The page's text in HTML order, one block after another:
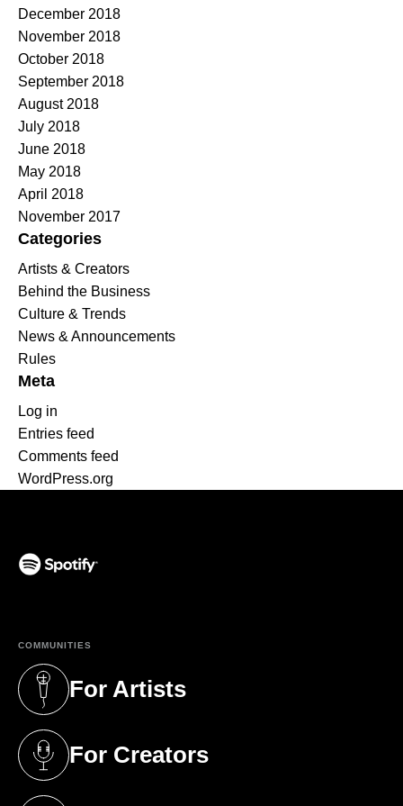
December 2018
November 2018
October 2018
September 2018
August 2018
July 2018
June 2018
May 2018
April 2018
November 2017
Categories
Artists & Creators
Behind the Business
Culture & Trends
News & Announcements
Rules
Meta
Log in
Entries feed
Comments feed
WordPress.org
COMMUNITIES
For Artists
(opens in a new tab)
For Creators
(opens in a new tab)